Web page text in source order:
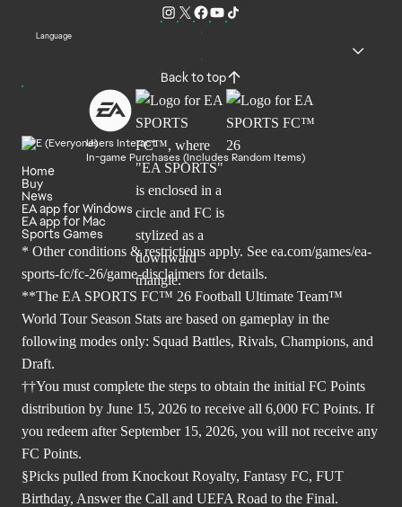
Language
Back to top
Users Interact
In-game Purchases (Includes Random Items)
Home
Buy
News
EA app for Windows
EA app for Mac
Sports Games
* Other conditions & restrictions apply. See ea.com/games/ea-
sports-fc/fc-26/game-disclaimers for details.
**The EA SPORTS FC™ 26 Football Ultimate Team™
World Tour Season Stats are based on gameplay in the
following modes only: Squad Battles, Rivals, Champions, and
Draft.
††You must complete the steps to obtain the initial FC Points
distribution by June 15, 2026 to receive all 6,000 FC Points. If
you redeem after September 15, 2026, you will not receive any
FC Points.
§Picks pulled from Knockout Royalty, Fantasy FC, FUT
Birthday, Answer the Call and UEFA Road to the Final.